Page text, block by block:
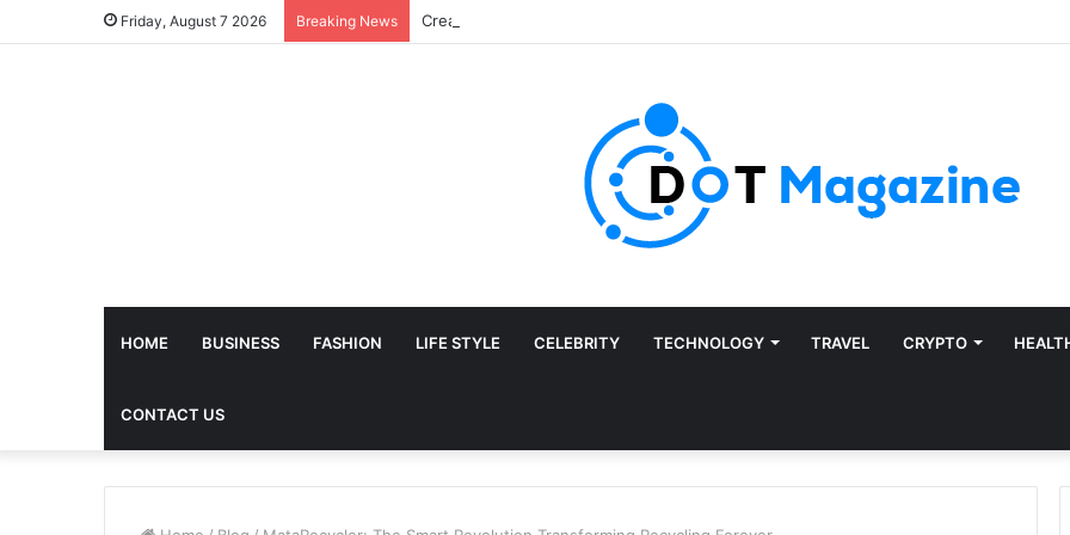
Friday, August 7 2026 Breaking News
HOME BUSINESS FASHION LIFE STYLE CELEBRITY TECHNOLOGY TRAVEL CRYPTO
CONTACT US